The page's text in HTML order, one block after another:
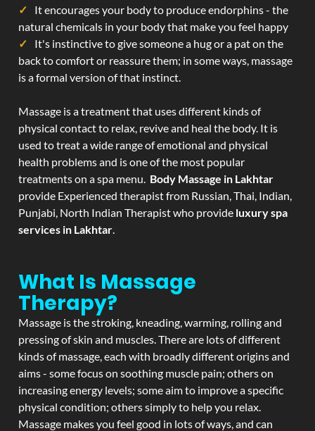
It encourages your body to produce endorphins - the
natural chemicals in your body that make you feel happy
It's instinctive to give someone a hug or a pat on the
back to comfort or reassure them; in some ways, massage
is a formal version of that instinct.
Massage is a treatment that uses different kinds of
physical contact to relax, revive and heal the body. It is
used to treat a wide range of emotional and physical
health problems and is one of the most popular
treatments on a spa menu. Body Massage in Lakhtar
provide Experienced therapist from Russian, Thai, Indian,
Punjabi, North Indian Therapist who provide luxury spa
services in Lakhtar.
What Is Massage
Therapy?
Massage is the stroking, kneading, warming, rolling and
pressing of skin and muscles. There are lots of different
kinds of massage, each with broadly different origins and
aims - some focus on soothing muscle pain; others on
increasing energy levels; some aim to improve a specific
physical condition; others simply to help you relax.
Massage makes you feel good in lots of ways, and can